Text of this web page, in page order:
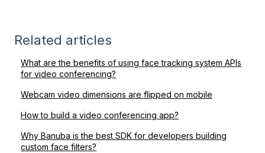
Related articles
What are the benefits of using face tracking system APIs
for video conferencing?
Webcam video dimensions are flipped on mobile
How to build a video conferencing app?
Why Banuba is the best SDK for developers building
custom face filters?